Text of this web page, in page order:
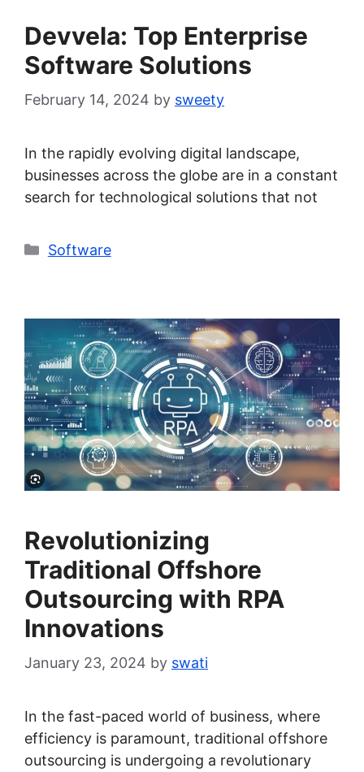
Devvela: Top Enterprise
Software Solutions
February 14, 2024 by sweety
In the rapidly evolving digital landscape,
businesses across the globe are in a constant
search for technological solutions that not
Categories
Software
Revolutionizing
Traditional Offshore
Outsourcing with RPA
Innovations
January 23, 2024 by swati
In the fast-paced world of business, where
efficiency is paramount, traditional offshore
outsourcing is undergoing a revolutionary